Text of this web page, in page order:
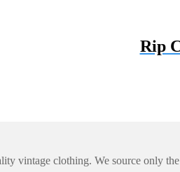
Rip
vintage clothing. We source only